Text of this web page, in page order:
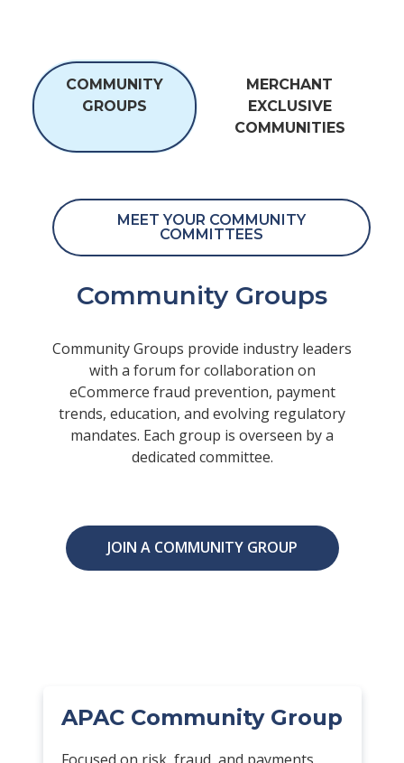
COMMUNITY
GROUPS
MERCHANT
EXCLUSIVE
COMMUNITIES
Community Groups
Community Groups provide industry leaders
with a forum for collaboration on
eCommerce fraud prevention, payment
trends, education, and evolving regulatory
mandates. Each group is overseen by a
dedicated committee.
JOIN A COMMUNITY GROUP
APAC Community Group
MEET YOUR COMMUNITY
COMMITTEES